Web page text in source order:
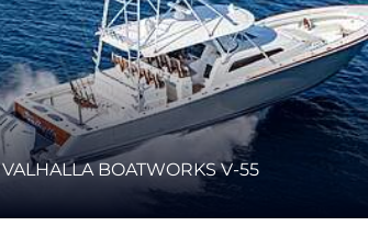
VALHALLA BOATWORKS V-55